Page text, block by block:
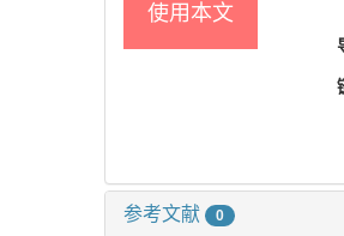
使用本文
参考文献 0